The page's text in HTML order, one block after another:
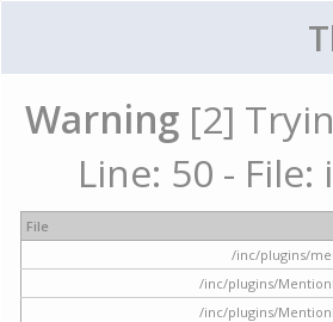
Warning [2]
Line: 50 -
File
/inc/plugins/
/inc/plugins/
/inc/plugins/